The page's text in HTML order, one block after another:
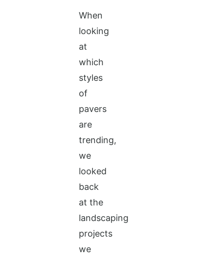
When
looking
at
which
styles
of
pavers
are
trending,
we
looked
back
at the
landscaping
projects
we